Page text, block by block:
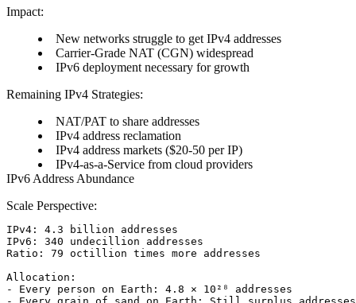
Impact:
New networks struggle to get IPv4 addresses
Carrier-Grade NAT (CGN) widespread
IPv6 deployment necessary for growth
Remaining IPv4 Strategies:
NAT/PAT to share addresses
IPv4 address reclamation
IPv4 address markets ($20-50 per IP)
IPv4-as-a-Service from cloud providers
IPv6 Address Abundance
Scale Perspective:
IPv4: 4.3 billion addresses
IPv6: 340 undecillion addresses
Ratio: 79 octillion times more addresses
Allocation:
- Every person on Earth: 4.8 × 10²⁸ addresses